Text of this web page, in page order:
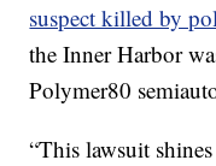
suspect killed by
the Inner Harbor
Polymer80
“This lawsuit